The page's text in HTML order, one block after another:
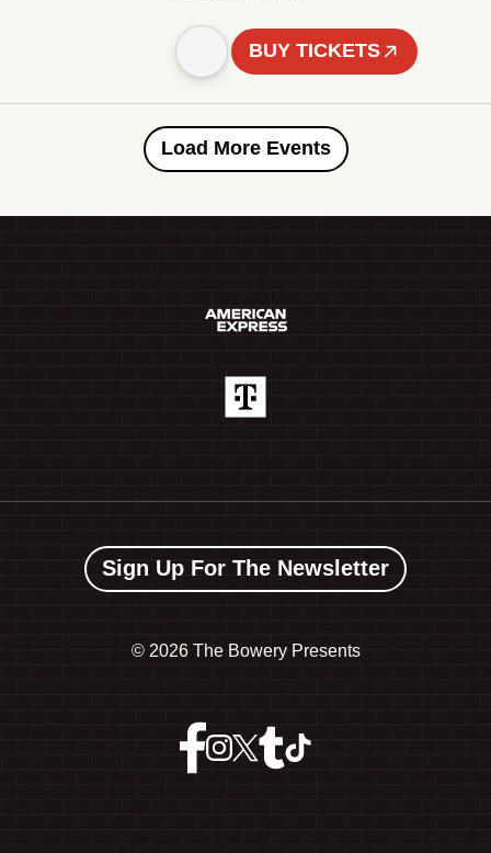
BUY TICKETS
Load More Events
Sign Up For The Newsletter
© 2026 The Bowery Presents